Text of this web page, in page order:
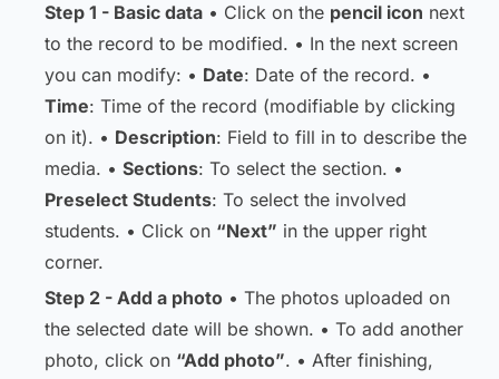
Step 1 - Basic data • Click on the pencil icon next
to the record to be modified. • In the next screen
you can modify: • Date: Date of the record. •
Time: Time of the record (modifiable by clicking
on it). • Description: Field to fill in to describe the
media. • Sections: To select the section. •
Preselect Students: To select the involved
students. • Click on “Next” in the upper right
corner.
Step 2 - Add a photo • The photos uploaded on
the selected date will be shown. • To add another
photo, click on “Add photo”. • After finishing,